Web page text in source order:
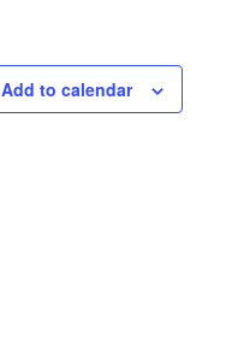
Add to calendar